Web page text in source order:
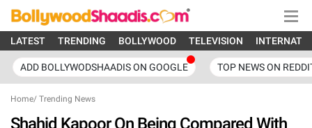
LATEST TRENDING BOLLYWOOD TELEVISION
ADD BOLLYWODSHAADIS ON GOOGLE TOP NEWS ON
Home/ Trending News
Shahid Kapoor On Being Compared With